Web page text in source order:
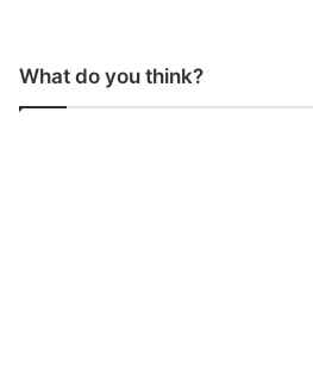
What do you think?